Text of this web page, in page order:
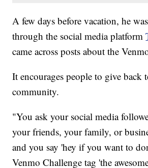
A few days before vacation, he
through the social media platform
came across posts about the
It encourages people to give back
community.
"You ask your social media
your friends, your family, or
and you say 'hey if you want to
Venmo Challenge tag 'the